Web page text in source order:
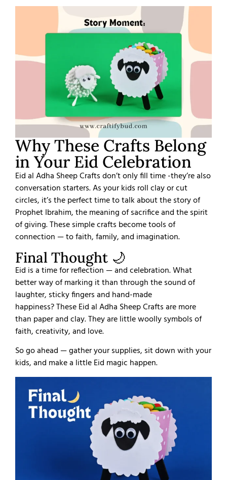
Why These Crafts Belong
in Your Eid Celebration
Eid al Adha Sheep Crafts don’t only fill time -they’re also
conversation starters.As your kids roll clay or cut
circles, it’s the perfect time to talk about the story of
Prophet Ibrahim, the meaning of sacrifice and the spirit
of giving. These simple crafts become tools of
connection — to faith, family, and imagination.
Final Thought 🌙
Eid is a time for reflection — and celebration.What
better way of marking it than through the sound of
laughter, sticky fingers and hand-made
happiness?These Eid al Adha Sheep Crafts are more
than paper and clay. They are little woolly symbols of
faith, creativity, and love.
So go ahead — gather your supplies, sit down with your
kids, and make a little Eid magic happen.